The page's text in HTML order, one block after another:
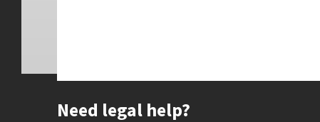
Site footer
Need legal help?